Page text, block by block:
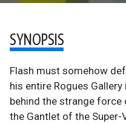
SYNOPSIS
Flash must somehow
his entire Rogues
behind the strange force
the Gantlet of the